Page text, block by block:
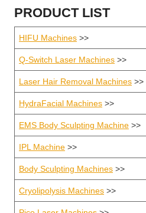
PRODUCT LIST
HIFU Machines >>
Q-Switch Laser Machines >>
Laser Hair Removal Machines >>
HydraFacial Machines >>
EMS Body Sculpting Machine >>
IPL Machine >>
Body Sculpting Machines >>
Cryolipolysis Machines >>